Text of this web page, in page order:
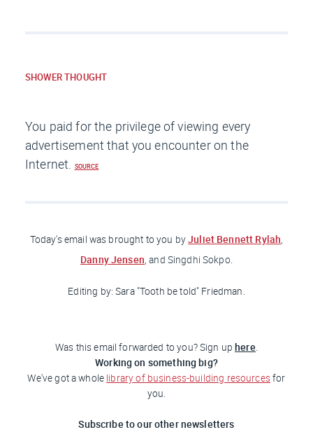
SHOWER THOUGHT
You paid for the privilege of viewing every
advertisement that you encounter on the
Internet. SOURCE
Today's email was brought to you byJuliet Bennett Rylah,
Danny Jensen, and Singdhi Sokpo.
Editing by: Sara "Tooth be told" Friedman.
Was this email forwarded to you? Sign up here.
Working on something big?
We've got a whole library of business-building resourcesfor
you.
Subscribe to our other newsletters